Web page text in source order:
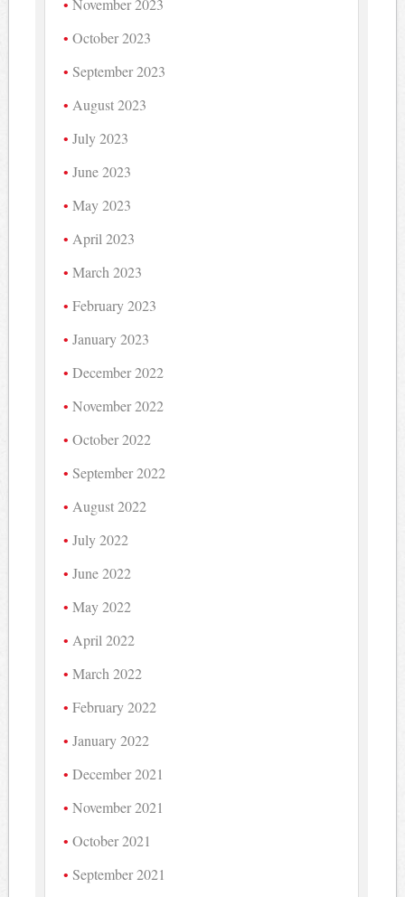
November 2023
October 2023
September 2023
August 2023
July 2023
June 2023
May 2023
April 2023
March 2023
February 2023
January 2023
December 2022
November 2022
October 2022
September 2022
August 2022
July 2022
June 2022
May 2022
April 2022
March 2022
February 2022
January 2022
December 2021
November 2021
October 2021
September 2021